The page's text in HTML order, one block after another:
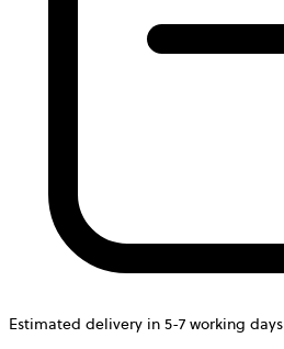
Estimated delivery in 5-7 working days